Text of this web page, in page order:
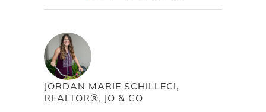
JORDAN MARIE SCHILLECI,
REALTOR®, JO & CO